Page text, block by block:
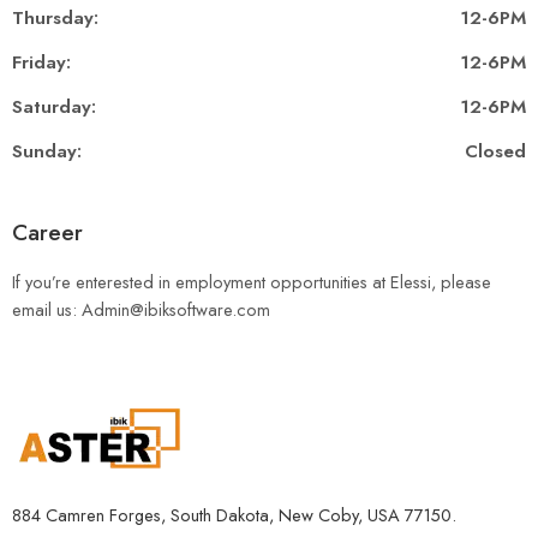
Thursday:
12-6PM
Friday:
12-6PM
Saturday:
12-6PM
Sunday:
Closed
Career
If you’re enterested in employment opportunities at Elessi, please
email us: Admin@ibiksoftware.com
884 Camren Forges, South Dakota, New Coby, USA 77150.